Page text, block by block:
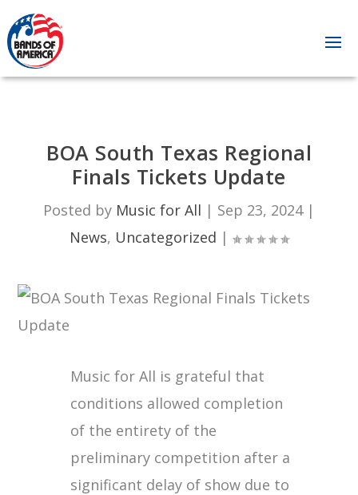
BOA South Texas Regional
Finals Tickets Update
Posted by Music for All | Sep 23, 2024|
News, Uncategorized |
Music for All is grateful that
conditions allowed completion
of the entirety of the
preliminary competition after a
significant delay of show due to